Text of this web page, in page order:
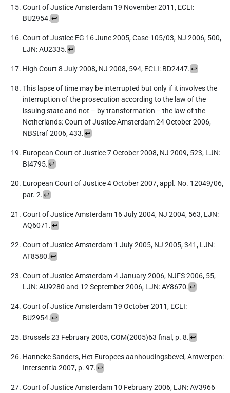
Court of Justice Amsterdam 19 November 2011, ECLI:
BU2954.↩︎
Court of Justice EG 16 June 2005, Case-105/03, NJ 2006, 500,
LJN: AU2335.↩︎
High Court 8 July 2008, NJ 2008, 594, ECLI: BD2447.↩︎
This lapse of time may be interrupted but only if it involves the
interruption of the prosecution according to the law of the
issuing state and not – by transformation − the law of the
Netherlands: Court of Justice Amsterdam 24 October 2006,
NBStraf 2006, 433.↩︎
European Court of Justice 7 October 2008, NJ 2009, 523, LJN:
BI4795.↩︎
European Court of Justice 4 October 2007, appl. No. 12049/06,
par. 2.↩︎
Court of Justice Amsterdam 16 July 2004, NJ 2004, 563, LJN:
AQ6071.↩︎
Court of Justice Amsterdam 1 July 2005, NJ 2005, 341, LJN:
AT8580.↩︎
Court of Justice Amsterdam 4 January 2006, NJFS 2006, 55,
LJN: AU9280 and 12 September 2006, LJN: AY8670.↩︎
Court of Justice Amsterdam 19 October 2011, ECLI:
BU2954.↩︎
Brussels 23 February 2005, COM(2005)63 final, p. 8.↩︎
Hanneke Sanders, Het Europees aanhoudingsbevel, Antwerpen:
Intersentia 2007, p. 97.↩︎
Court of Justice Amsterdam 10 February 2006, LJN: AV3966